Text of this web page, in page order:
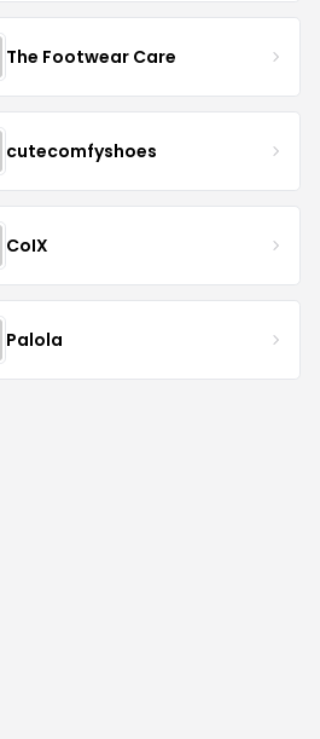
The Footwear Care
cutecomfyshoes
CoIX
Palola